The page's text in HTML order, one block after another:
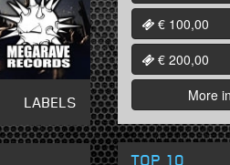
LABELS
€ 100,00
€ 200,00
More
TOP 10